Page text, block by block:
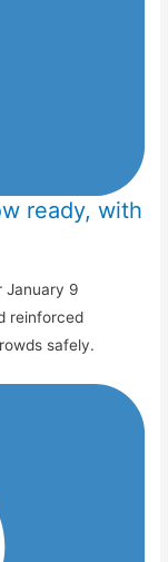
ready, with
January 9
reinforced
safely.